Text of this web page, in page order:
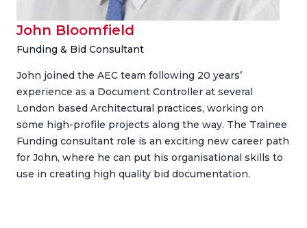
John Bloomfield
Funding & Bid Consultant
John joined the AEC team following 20 years’
experience as a Document Controller at several
London based Architectural practices, working on
some high-profile projects along the way. The Trainee
Funding consultant role is an exciting new career path
for John, where he can put his organisational skills to
use in creating high quality bid documentation.